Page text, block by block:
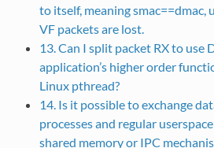
to itself, meaning smac==dmac,
VF packets are lost.
13. Can I split packet RX to use
application’s higher order
Linux pthread?
14. Is it possible to exchange
processes and regular
shared memory or IPC